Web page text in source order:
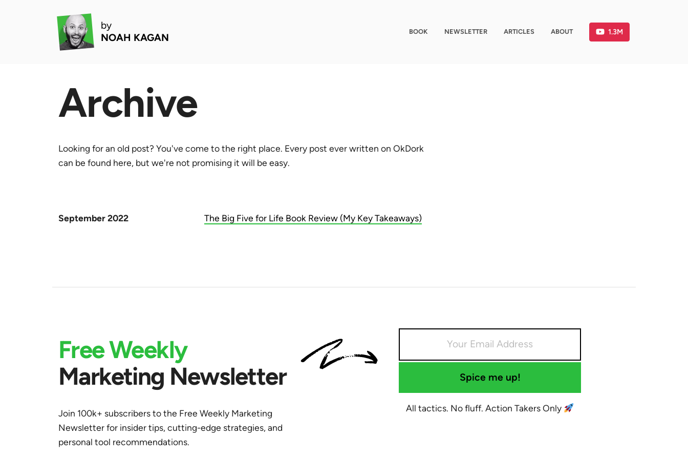
by
NOAH KAGAN
BOOK NEWSLETTER ARTICLES ABOUT 1.3M
Archive
Looking for an old post? You've come to the right place. Every post ever written on OkDork
can be found here, but we're not promising it will be easy.
September 2022 The Big Five for Life Book Review (My Key Takeaways)
Free Weekly
Marketing Newsletter
Join 100k+ subscribers to the Free Weekly Marketing
Newsletter for insider tips, cutting-edge strategies, and
personal tool recommendations.
Spice me up!
All tactics. No fluff. Action Takers Only